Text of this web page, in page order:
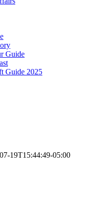
Guide
Guide 2025
19T15:44:49-05:00